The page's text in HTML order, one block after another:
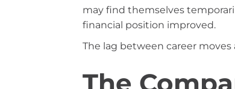
may find themselves
financial position improved.
The lag between career